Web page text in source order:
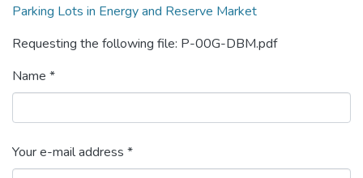
Parking Lots in Energy and Reserve Market
Requesting the following file: P-00G-DBM.pdf
Name *
Your e-mail address *